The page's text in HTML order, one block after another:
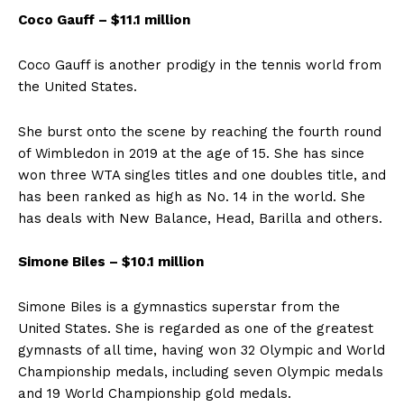
Coco Gauff – $11.1 million
Coco Gauff is another prodigy in the tennis world from
the United States.
She burst onto the scene by reaching the fourth round
of Wimbledon in 2019 at the age of 15. She has since
won three WTA singles titles and one doubles title, and
has been ranked as high as No. 14 in the world. She
has deals with New Balance, Head, Barilla and others.
Simone Biles – $10.1 million
Simone Biles is a gymnastics superstar from the
United States. She is regarded as one of the greatest
gymnasts of all time, having won 32 Olympic and World
Championship medals, including seven Olympic medals
and 19 World Championship gold medals.